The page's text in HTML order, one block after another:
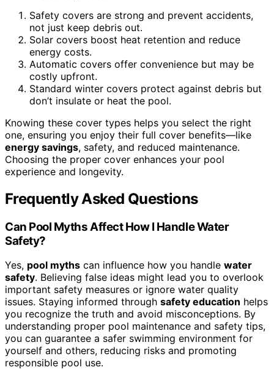
Safety covers are strong and prevent accidents,
not just keep debris out.
Solar covers boost heat retention and reduce
energy costs.
Automatic covers offer convenience but may be
costly upfront.
Standard winter covers protect against debris but
don’t insulate or heat the pool.
Knowing these cover types helps you select the right
one, ensuring you enjoy their full cover benefits—like
energy savings, safety, and reduced maintenance.
Choosing the proper cover enhances your pool
experience and longevity.
Frequently Asked Questions
Can Pool Myths Affect How I Handle Water
Safety?
Yes, pool myths can influence how you handle water
safety. Believing false ideas might lead you to overlook
important safety measures or ignore water quality
issues. Staying informed through safety education helps
you recognize the truth and avoid misconceptions. By
understanding proper pool maintenance and safety tips,
you can guarantee a safer swimming environment for
yourself and others, reducing risks and promoting
responsible pool use.